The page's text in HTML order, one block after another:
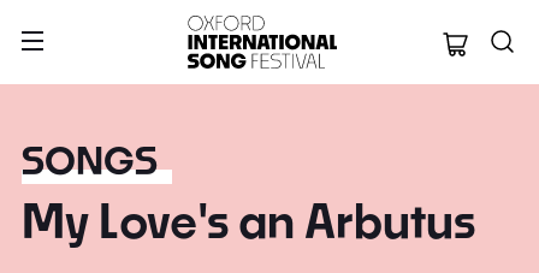
Oxford
SONGS
My Love's an Arbutus